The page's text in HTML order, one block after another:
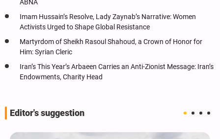
ABNA
Imam Hussain’s Resolve, Lady Zaynab’s Narrative: Women
Activists Urged to Shape Global Resistance
Martyrdom of Sheikh Rasoul Shahoud, a Crown of Honor for
Him: Syrian Cleric
Iran’s This Year’s Arbaeen Carries an Anti-Zionist Message: Iran’s
Endowments, Charity Head
Editor's suggestion